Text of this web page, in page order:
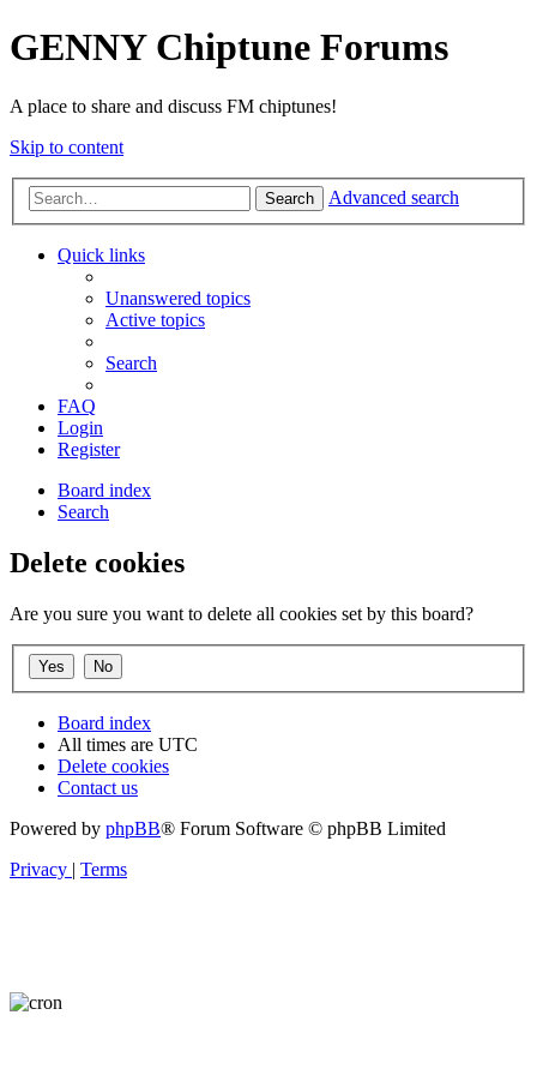
GENNY Chiptune Forums
A place to share and discuss FM chiptunes!
Skip to content
Search Advanced search
Quick links
Unanswered topics
Active topics
Search
FAQ
Login
Register
Board index
Search
Delete cookies
Are you sure you want to delete all cookies set by this board?
Board index
All times are UTC
Delete cookies
Contact us
Powered by phpBB® Forum Software © phpBB Limited
Privacy | Terms